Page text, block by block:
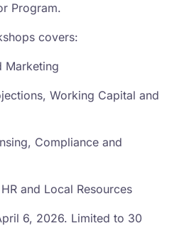
Program.
covers:
Marketing
Working Capital and
Compliance and
and Local Resources
6, 2026. Limited to 30